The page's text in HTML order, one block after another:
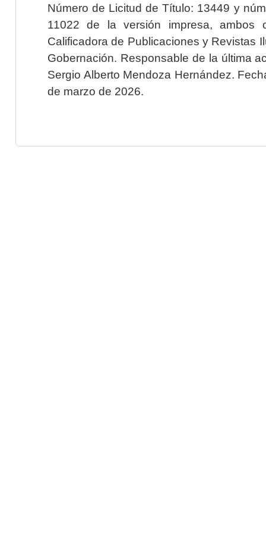
Número de Licitud de Título: 13449 y
11022 de la versión impresa, ambos
Calificadora de Publicaciones y Revistas
Gobernación. Responsable de la última
Sergio Alberto Mendoza Hernández.
de marzo de 2026.